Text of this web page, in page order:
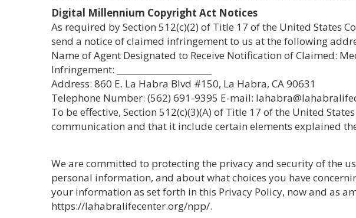
Digital Millennium Copyright Act Notices
As required by Section 512(c)(2) of Title 17 of the United States
send a notice of claimed infringement to us at the following
Name of Agent Designated to Receive Notification of Claimed:
Infringement: _______________________
Address: 860 E. La Habra Blvd #150, La Habra, CA 90631
Telephone Number: (562) 691-9395 E-mail:
To be effective, Section 512(c)(3)(A) of Title 17 of the United
communication and that it include certain elements explained
We are committed to protecting the privacy and security of the
personal information, and about what choices you have
your information as set forth in this Privacy Policy, now and as
https://lahabralifecenter.org/npp/.